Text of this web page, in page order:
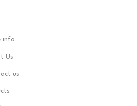
info
Us
us